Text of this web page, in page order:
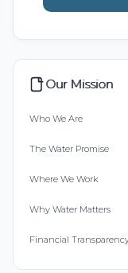
Our Mission
Who We Are
The Water Promise
Where We Work
Why Water Matters
Financial